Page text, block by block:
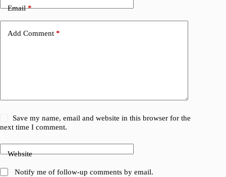
Email*
Add Comment *
Save my name, email and website in this browser for the
next time I comment.
Website
Notify me of follow-up comments by email.